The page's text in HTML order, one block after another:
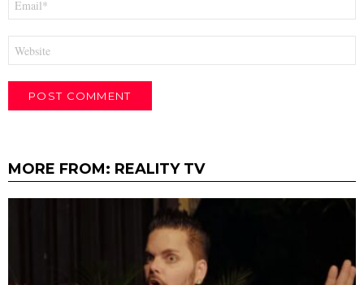
MORE FROM: REALITY TV